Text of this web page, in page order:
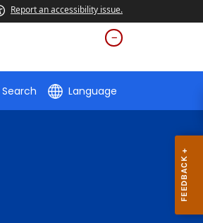
Report an accessibility issue.
Search Language